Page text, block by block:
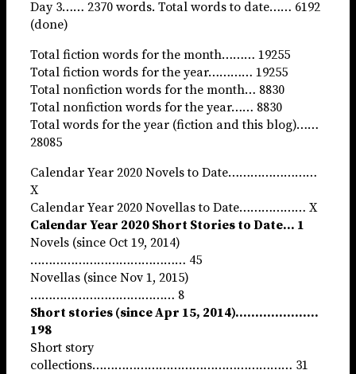
Day 3…… 2370 words. Total words to date…… 6192
(done)
Total fiction words for the month……… 19255
Total fiction words for the year………… 19255
Total nonfiction words for the month… 8830
Total nonfiction words for the year…… 8830
Total words for the year (fiction and this blog)……
28085
Calendar Year 2020 Novels to Date……………………
X
Calendar Year 2020 Novellas to Date……………… X
Calendar Year 2020 Short Stories to Date… 1
Novels (since Oct 19, 2014)
…………………………………… 45
Novellas (since Nov 1, 2015)
………………………………… 8
Short stories (since Apr 15, 2014)…………………
198
Short story
collections……………………………………………… 31